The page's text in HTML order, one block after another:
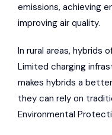
emissions, achieving
improving air quality.
In rural areas, hybrids
Limited charging
makes hybrids a
they can rely on
Environmental